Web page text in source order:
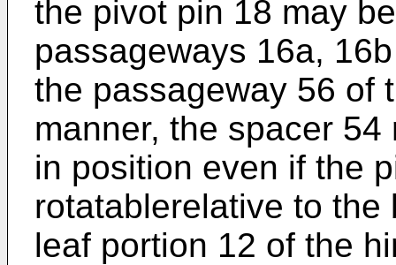
the pivot pin 18 may
passageways 16a,
the passageway 56 of
manner, the spacer
in position even if the
rotatablerelative to
leaf portion 12 of the